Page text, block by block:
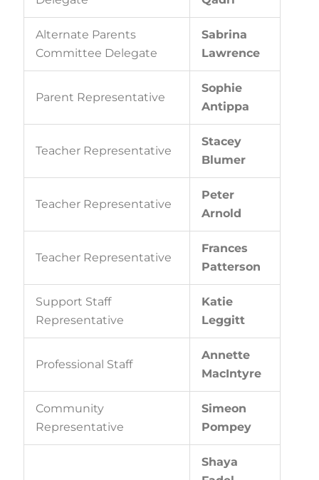
Alternate Parents
Committee Delegate
Sabrina
Lawrence
Parent Representative
Sophie
Antippa
Teacher Representative
Stacey
Blumer
Teacher Representative
Peter
Arnold
Teacher Representative
Frances
Patterson
Support Staff
Representative
Katie
Leggitt
Professional Staff
Annette
MacIntyre
Community
Representative
Simeon
Pompey
Shaya